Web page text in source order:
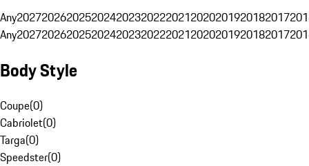
Any20272026202520242023202220212020201920182017
Any20272026202520242023202220212020201920182017
Body Style
Coupe(0)
Cabriolet(0)
Targa(0)
Speedster(0)